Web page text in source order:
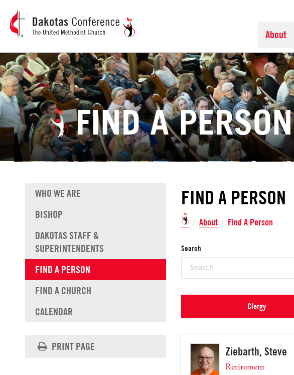
About
FIND A PERSON
FIND A PERSON
/ About / Find A Person
Search
Clergy
Ziebarth, Steve
Retirement
WHO WE ARE
BISHOP
DAKOTAS STAFF &
SUPERINTENDENTS
FIND A PERSON
FIND A CHURCH
CALENDAR
PRINT PAGE